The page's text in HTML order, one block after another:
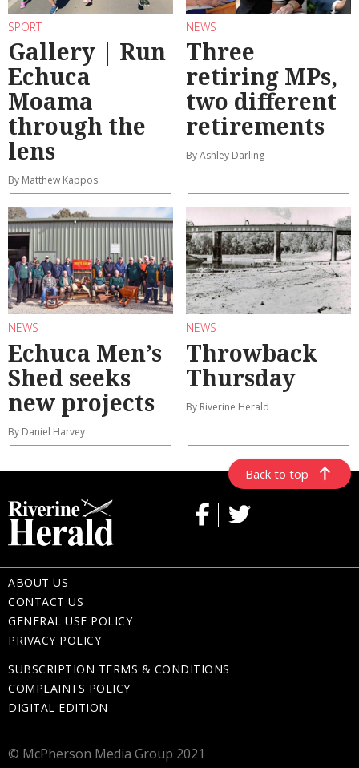
SPORT
Gallery | Run
Echuca
Moama
through the
lens
By Matthew Kappos
NEWS
Three
retiring MPs,
two different
retirements
By Ashley Darling
NEWS
Echuca Men’s
Shed seeks
new projects
By Daniel Harvey
NEWS
Throwback
Thursday
By Riverine Herald
Back to top
ABOUT US
CONTACT US
GENERAL USE POLICY
PRIVACY POLICY
SUBSCRIPTION TERMS & CONDITIONS
COMPLAINTS POLICY
DIGITAL EDITION
© McPherson Media Group 2021